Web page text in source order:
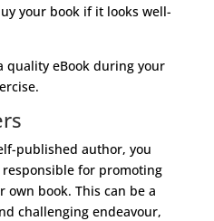
your book if it looks well-
quality eBook during your
published author, you
for promoting
own book. This can be a
challenging endeavour,